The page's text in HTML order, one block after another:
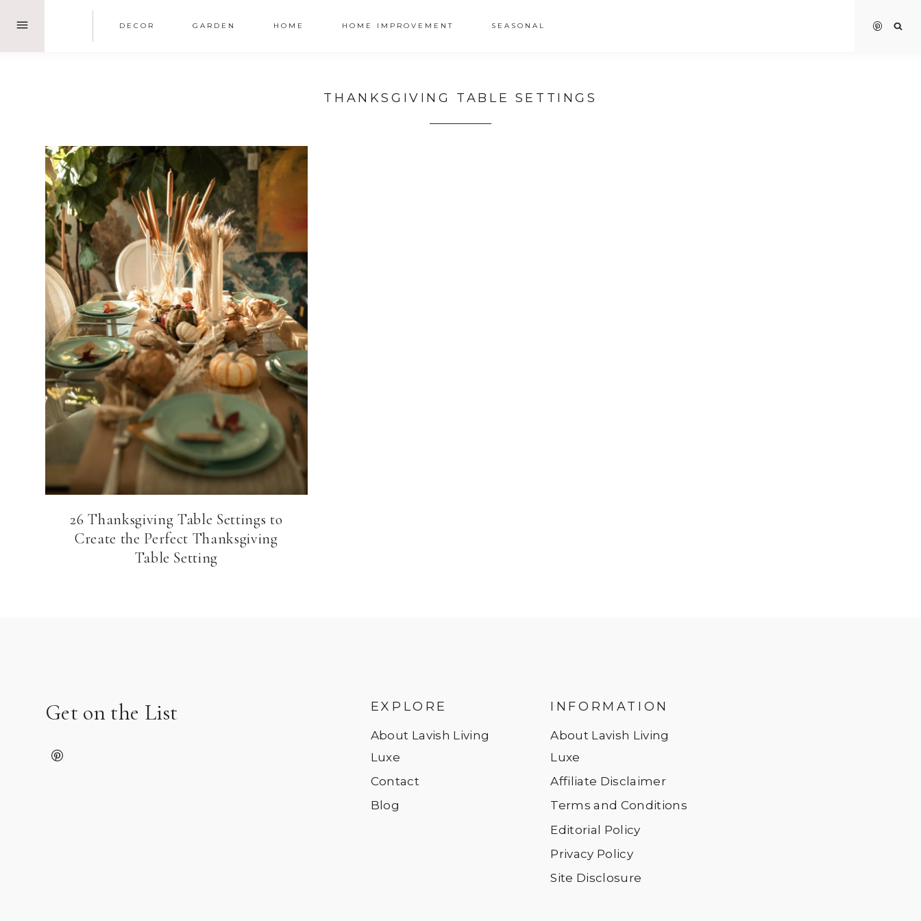
content
DECOR GARDEN HOME HOME IMPROVEMENT SEASONAL
THANKSGIVING TABLE SETTINGS
26 Thanksgiving Table Settings to
Create the Perfect Thanksgiving
Table Setting
Get on the List EXPLORE
About Lavish Living
Luxe
Contact
Blog
INFORMATION
About Lavish Living
Luxe
Affiliate Disclaimer
Terms and Conditions
Editorial Policy
Privacy Policy
Site Disclosure